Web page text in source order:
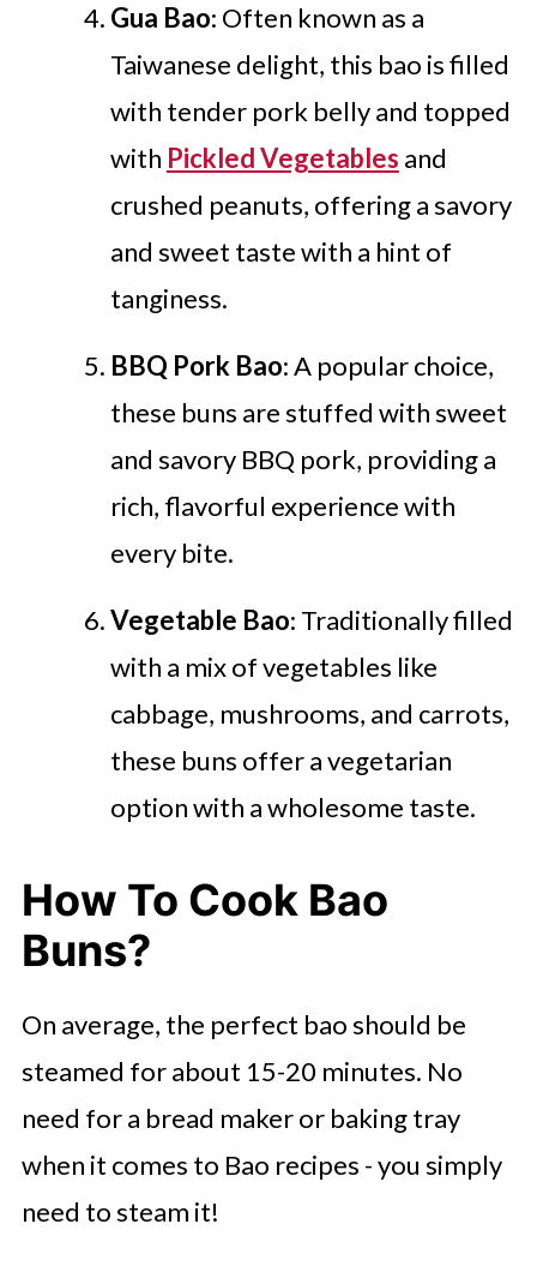
Gua Bao: Often known as a
Taiwanese delight, this bao is filled
with tender pork belly and topped
with Pickled Vegetables and
crushed peanuts, offering a savory
and sweet taste with a hint of
tanginess.
BBQ Pork Bao: A popular choice,
these buns are stuffed with sweet
and savory BBQ pork, providing a
rich, flavorful experience with
every bite.
Vegetable Bao: Traditionally filled
with a mix of vegetables like
cabbage, mushrooms, and carrots,
these buns offer a vegetarian
option with a wholesome taste.
How To Cook Bao
Buns?
On average, the perfect bao should be
steamed for about 15-20 minutes. No
need for a bread maker or baking tray
when it comes to Bao recipes - you simply
need to steam it!